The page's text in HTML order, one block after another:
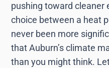
pushing toward cleaner
choice between a heat
never been more
that Auburn’s climate
than you might think.